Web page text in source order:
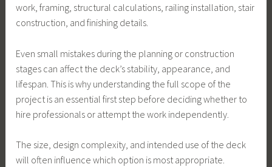
work, framing, structural calculations, railing installation, stair
construction, and finishing details.
Even small mistakes during the planning or construction
stages can affect the deck’s stability, appearance, and
lifespan. This is why understanding the full scope of the
project is an essential first step before deciding whether to
hire professionals or attempt the work independently.
The size, design complexity, and intended use of the deck
will often influence which option is most appropriate.